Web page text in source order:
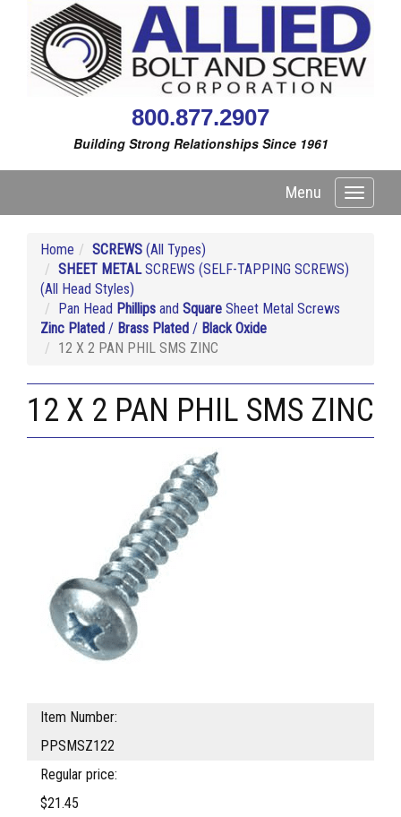
800.877.2907
Building Strong Relationships Since 1961
Toggle
Menu
Home SCREWS (All Types)
SHEET METALSCREWS (SELF-TAPPING SCREWS)
(All Head Styles)
Pan Head Phillips and Square Sheet Metal Screws
Zinc Plated / Brass Plated / Black Oxide
12 X 2 PAN PHIL SMS ZINC
12 X 2 PAN PHIL SMS ZINC
Item Number:
PPSMSZ122
Regular price:
$21.45